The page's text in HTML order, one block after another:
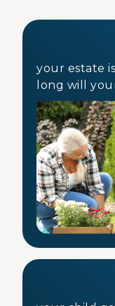
your estate
long will